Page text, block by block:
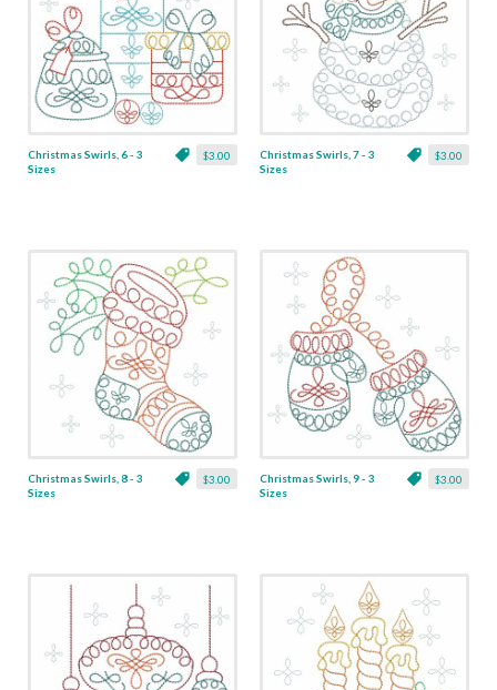
$3.00
Christmas Swirls, 6 - 3
Sizes
$3.00
Christmas Swirls, 7 - 3
Sizes
$3.00
Christmas Swirls, 8 - 3
Sizes
$3.00
Christmas Swirls, 9 - 3
Sizes